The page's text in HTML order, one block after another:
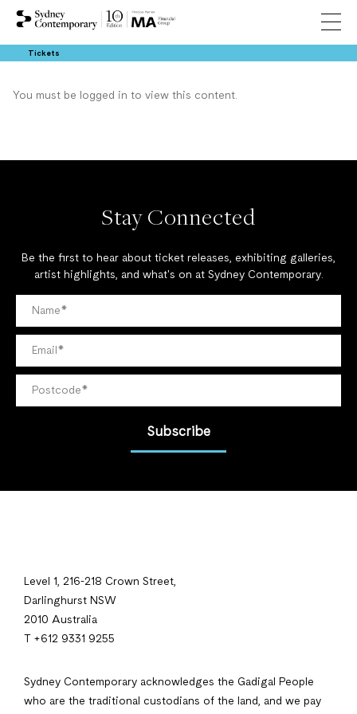
Tickets
You must be logged in to view this content.
Stay Connected
Be the first to hear about ticket releases, exhibiting galleries,
artist highlights, and what's on at Sydney Contemporary.
Subscribe
Level 1, 216-218 Crown Street,
Darlinghurst NSW
2010 Australia
T +612 9331 9255
Sydney Contemporary acknowledges the Gadigal People
who are the traditional custodians of the land, and we pay